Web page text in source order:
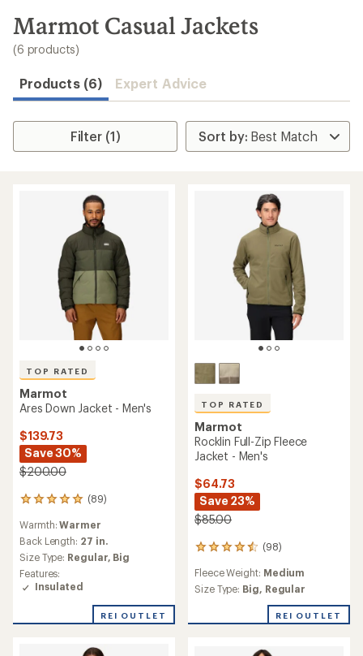
search
results
Marmot Casual Jackets
(6 products)
Products (6) Expert Advice
Filter (1)
TOP RATED
Marmot
Ares Down Jacket - Men's
$139.73
Save 30%
$200.00
(89)
89
reviews
with
an
average
rating
of
4.9
of
Warmth:Warmer
Back Length: 27 in.
Size Type: Regular, Big
Features:
Insulated
REI OUTLET
TOP RATED
Marmot
Rocklin Full-Zip Fleece
Jacket - Men's
$64.73
Save 23%
$85.00
(98)
98
with
an
of
Fleece Weight: Medium
Size Type: Big, Regular
REI OUTLET